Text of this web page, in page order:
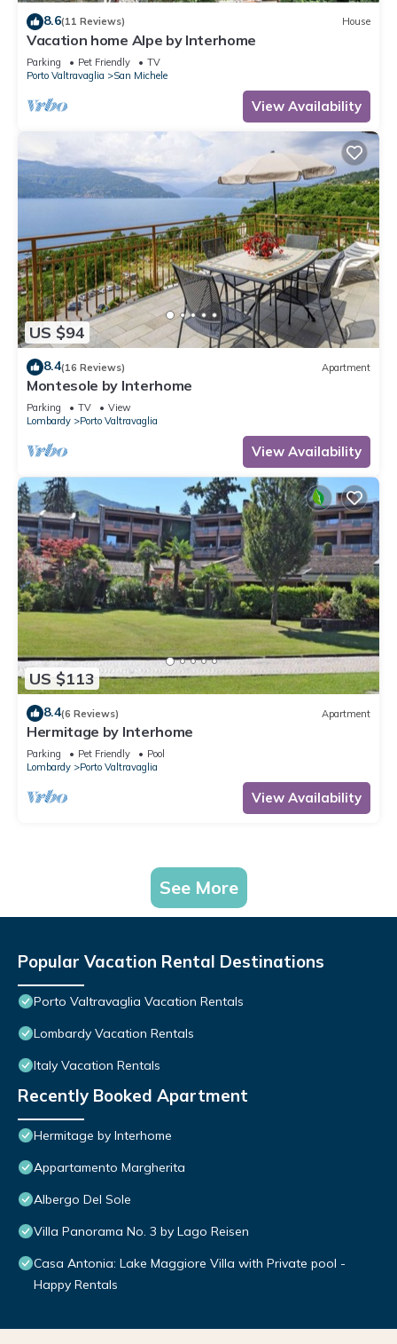
8.6(11 Reviews) House
Vacation home Alpe by Interhome
Parking Pet Friendly
TV
Porto Valtravaglia
San Michele
View Availability
US $94
8.4(16 Reviews) Apartment
Montesole by Interhome
Parking TV
View
Lombardy
Porto Valtravaglia
View Availability
US $113
8.4(6 Reviews) Apartment
Hermitage by Interhome
Parking Pet Friendly
Pool
Lombardy
Porto Valtravaglia
View Availability
See More
Popular Vacation Rental Destinations
Porto Valtravaglia Vacation Rentals
Lombardy Vacation Rentals
Italy Vacation Rentals
Recently Booked Apartment
Hermitage by Interhome
Appartamento Margherita
Albergo Del Sole
Villa Panorama No. 3 by Lago Reisen
Casa Antonia: Lake Maggiore Villa with Private pool -
Happy Rentals